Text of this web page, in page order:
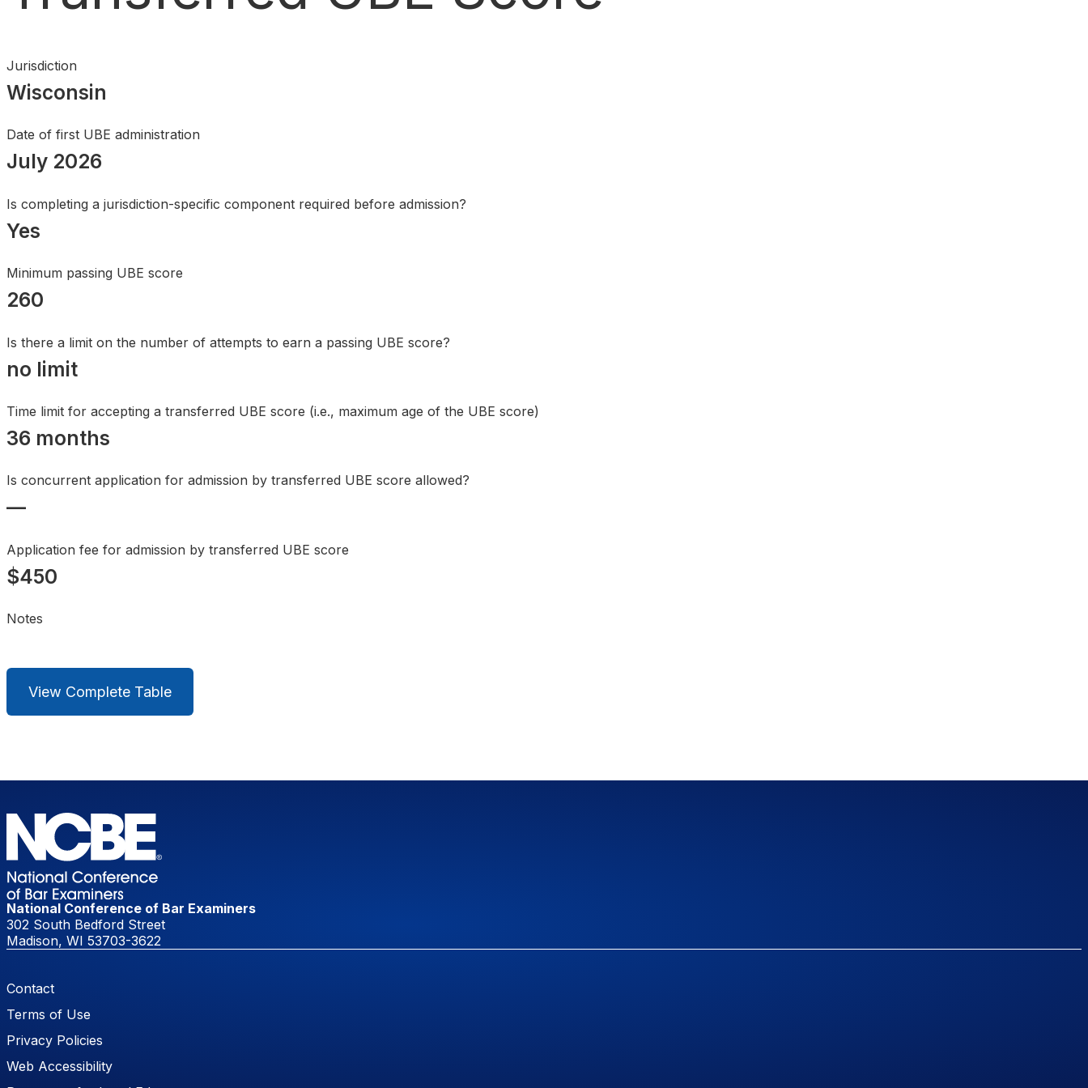
Search
Jurisdiction
Wisconsin
Date of first UBE administration
July 2026
Is completing a jurisdiction-specific component required before admission?
Yes
Minimum passing UBE score
260
Is there a limit on the number of attempts to earn a passing UBE score?
no limit
Time limit for accepting a transferred UBE score (i.e., maximum age of the UBE score)
36 months
Is concurrent application for admission by transferred UBE score allowed?
—
Application fee for admission by transferred UBE score
$450
Notes
View Complete Table
National Conference of Bar Examiners
302 South Bedford Street
Madison, WI 53703-3622
Footer Menu
Contact
Terms of Use
Privacy Policies
Web Accessibility